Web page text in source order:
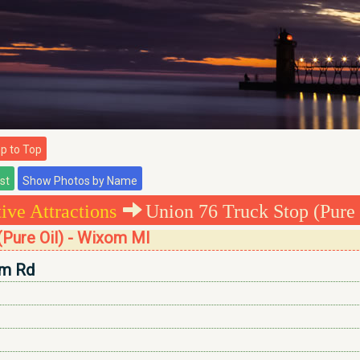
to Top
Attractions Union 76 Truck Stop
Oil) - Wixom MI
Rd